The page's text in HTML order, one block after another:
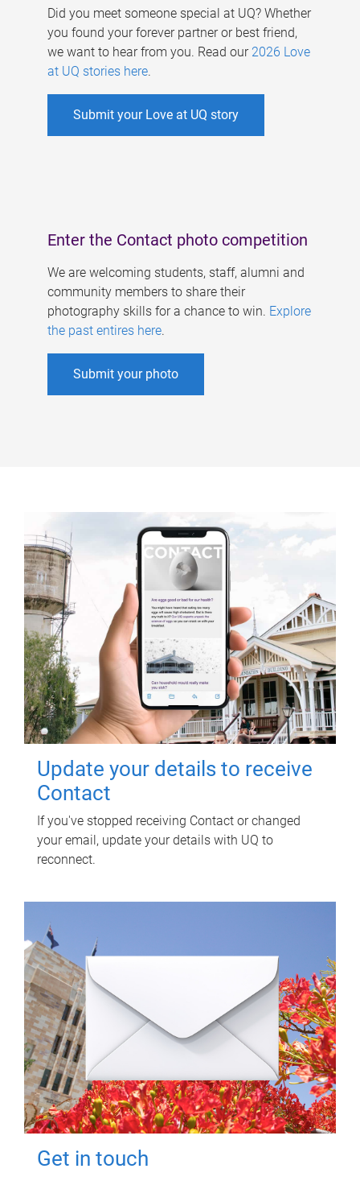
Did you meet someone special at UQ? Whether
you found your forever partner or best friend,
we want to hear from you. Read our 2026 Love
at UQ stories here.
Submit your Love at UQ story
Enter the Contact photo competition
We are welcoming students, staff, alumni and
community members to share their
photography skills for a chance to win. Explore
the past entires here.
Submit your photo
Update your details to receive
Contact
If you've stopped receiving Contact or changed
your email, update your details with UQ to
reconnect.
Get in touch